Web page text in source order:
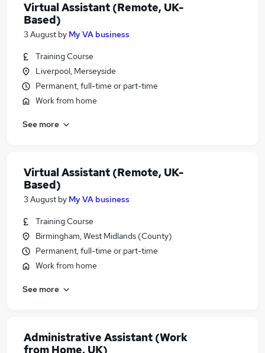
Virtual Assistant (Remote, UK-
Based)
3 August by My VA business
Training Course
Liverpool, Merseyside
Permanent, full-time or part-time
Work from home
See more
Virtual Assistant (Remote, UK-
Based)
3 August by My VA business
Training Course
Birmingham, West Midlands (County)
Permanent, full-time or part-time
Work from home
See more
Administrative Assistant (Work
from Home, UK)